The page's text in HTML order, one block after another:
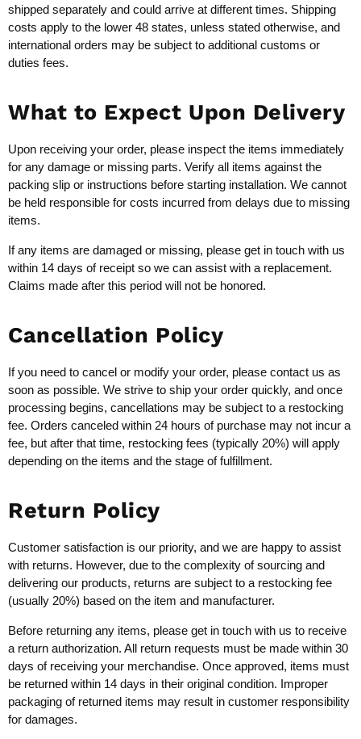
shipped separately and could arrive at different times. Shipping
costs apply to the lower 48 states, unless stated otherwise, and
international orders may be subject to additional customs or
duties fees.
What to Expect Upon Delivery
Upon receiving your order, please inspect the items immediately
for any damage or missing parts. Verify all items against the
packing slip or instructions before starting installation. We cannot
be held responsible for costs incurred from delays due to missing
items.
If any items are damaged or missing, please get in touch with us
within 14 days of receipt so we can assist with a replacement.
Claims made after this period will not be honored.
Cancellation Policy
If you need to cancel or modify your order, please contact us as
soon as possible. We strive to ship your order quickly, and once
processing begins, cancellations may be subject to a restocking
fee. Orders canceled within 24 hours of purchase may not incur a
fee, but after that time, restocking fees (typically 20%) will apply
depending on the items and the stage of fulfillment.
Return Policy
Customer satisfaction is our priority, and we are happy to assist
with returns. However, due to the complexity of sourcing and
delivering our products, returns are subject to a restocking fee
(usually 20%) based on the item and manufacturer.
Before returning any items, please get in touch with us to receive
a return authorization. All return requests must be made within 30
days of receiving your merchandise. Once approved, items must
be returned within 14 days in their original condition. Improper
packaging of returned items may result in customer responsibility
for damages.